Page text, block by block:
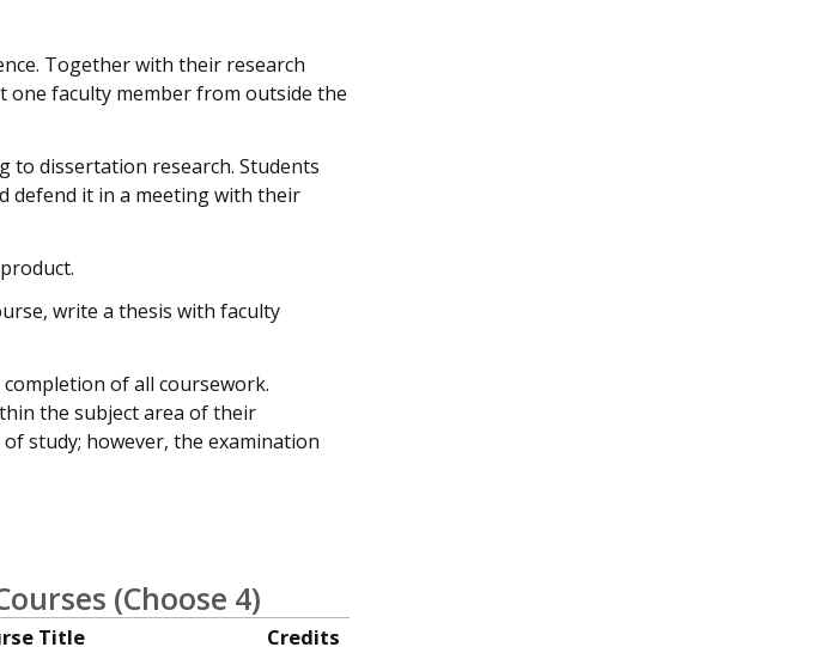
Together with their research
one faculty member from outside the
to dissertation research. Students
defend it in a meeting with their
write a thesis with faculty
of all coursework.
the subject area of their
study; however, the examination
(Choose 4)
Title Credits